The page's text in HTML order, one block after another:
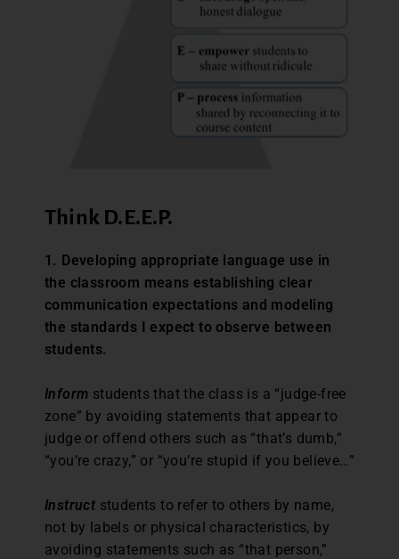
Think D.E.E.P.
1. Developing appropriate language use in
the classroom means establishing clear
communication expectations and modeling
the standards I expect to observe between
students.
Inform students that the class is a “judge-free
zone” by avoiding statements that appear to
judge or offend others such as “that’s dumb,”
“you’re crazy,” or “you’re stupid if you believe…”
Instruct students to refer to others by name,
not by labels or physical characteristics, by
avoiding statements such as “that person,”